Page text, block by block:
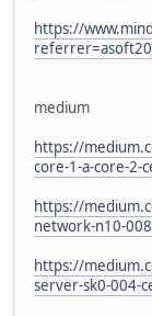
https://
medium
https://
core-1-a-core-2-
https://
network-n10-
https://
server-sk0-004-